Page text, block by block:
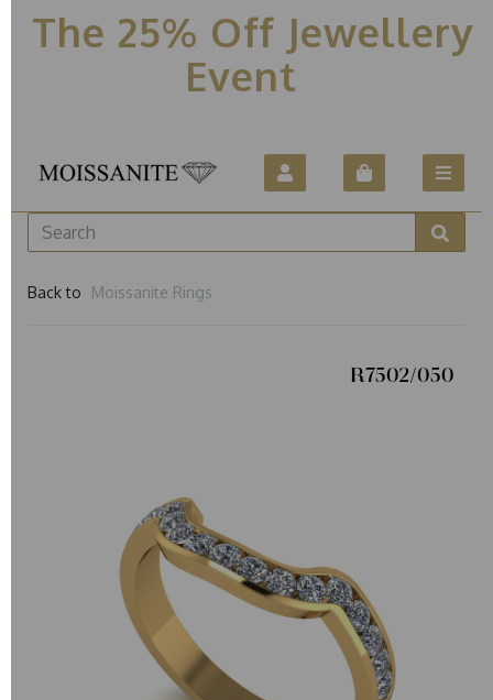
The 25% Off Jewellery
Event
Back to Moissanite Rings
R7502/050